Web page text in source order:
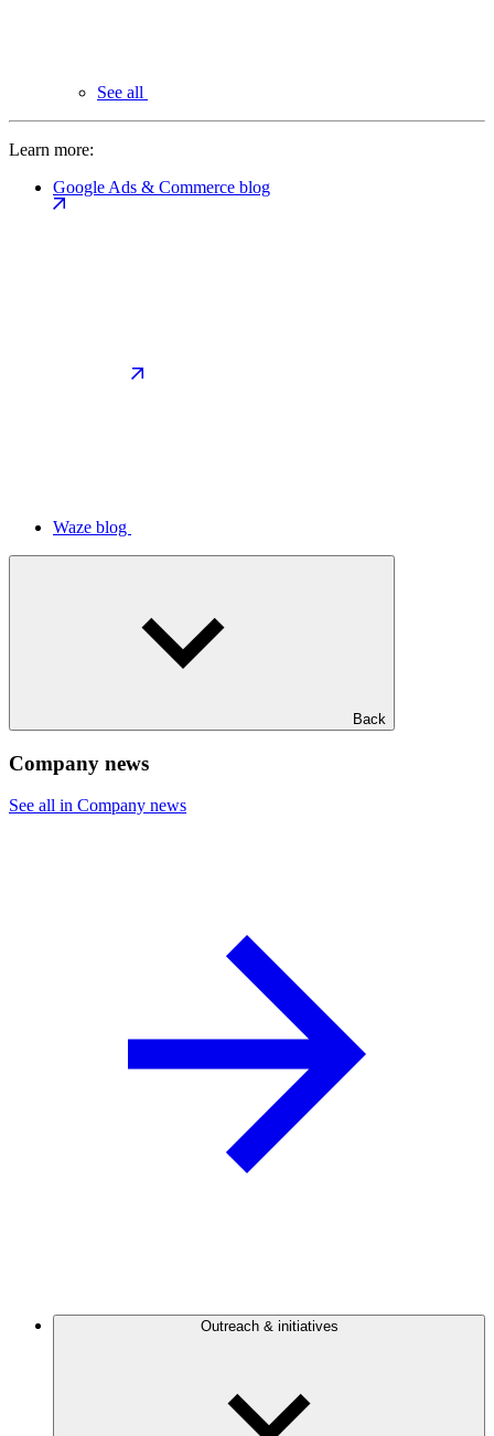
See all
Learn more:
Google Ads & Commerce blog
Waze blog
Back
Company news
See all in Company news
Outreach & initiatives